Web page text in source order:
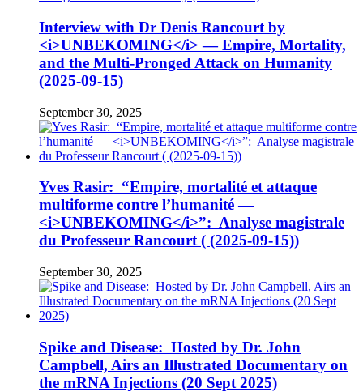
Interview with Dr Denis Rancourt by
<i>UNBEKOMING</i> — Empire, Mortality,
and the Multi-Pronged Attack on Humanity
(2025-09-15)
September 30, 2025
Yves Rasir: “Empire, mortalité et attaque
multiforme contre l’humanité —
<i>UNBEKOMING</i>”: Analyse magistrale
du Professeur Rancourt ( (2025-09-15))
September 30, 2025
Spike and Disease: Hosted by Dr. John
Campbell, Airs an Illustrated Documentary on
the mRNA Injections (20 Sept 2025)